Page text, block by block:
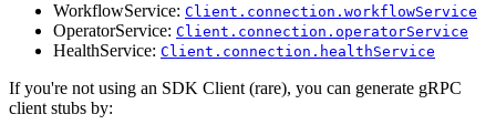
WorkflowService: Client.connection.workflowService
OperatorService: Client.connection.operatorService
HealthService: Client.connection.healthService
If you're not using an SDK Client (rare), you can generate gRPC
client stubs by: